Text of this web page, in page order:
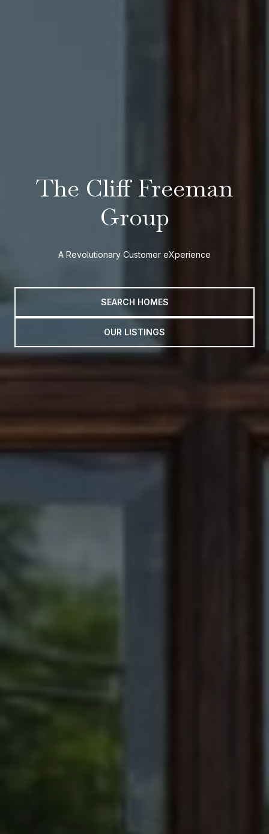
The Cliff Freeman
Group
A Revolutionary Customer eXperience
SEARCH HOMES
OUR LISTINGS